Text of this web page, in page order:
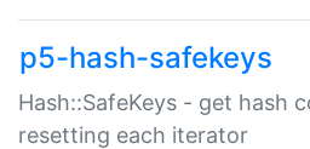
p5-hash-safekeys
Hash::SafeKeys - get hash
resetting each iterator